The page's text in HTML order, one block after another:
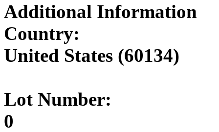
Additional Information
Country:
United States (60134)
Lot Number:
0